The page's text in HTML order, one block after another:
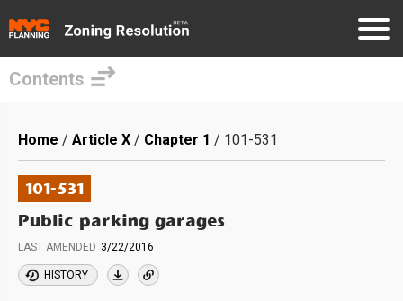
main
content
Contents
Breadcrumb
Home Article X Chapter 1 101-531
101-531
Public parking garages
LAST AMENDED 3/22/2016
HISTORY